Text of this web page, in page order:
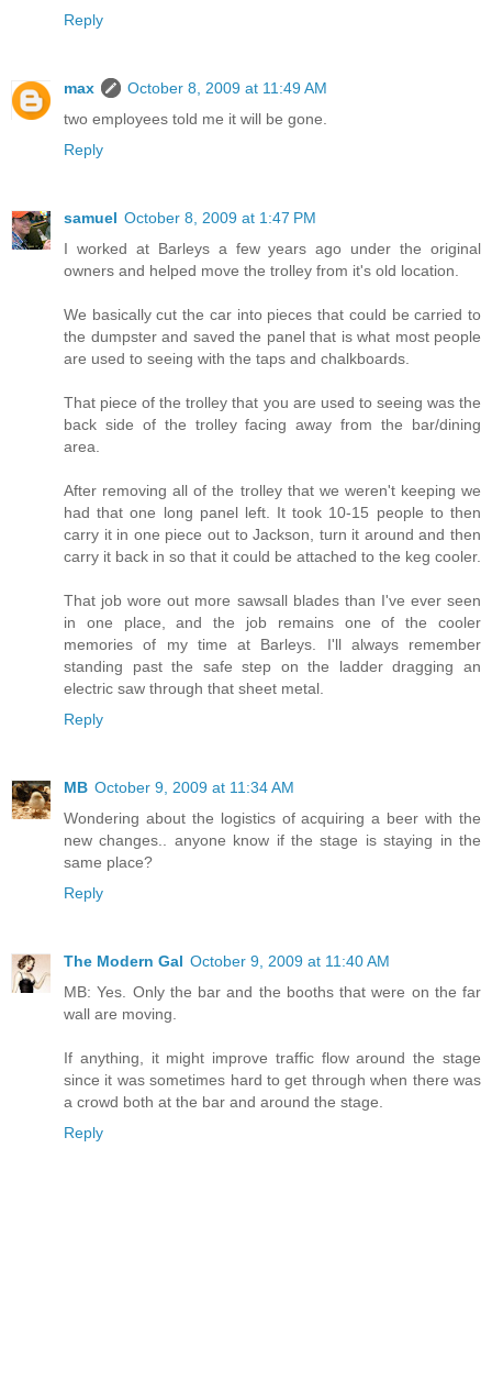
Reply
max
October 8, 2009 at 11:49 AM
two employees told me it will be gone.
Reply
samuel October 8, 2009 at 1:47 PM
I worked at Barleys a few years ago under the original
owners and helped move the trolley from it's old location.
We basically cut the car into pieces that could be carried to
the dumpster and saved the panel that is what most people
are used to seeing with the taps and chalkboards.
That piece of the trolley that you are used to seeing was the
back side of the trolley facing away from the bar/dining
area.
After removing all of the trolley that we weren't keeping we
had that one long panel left. It took 10-15 people to then
carry it in one piece out to Jackson, turn it around and then
carry it back in so that it could be attached to the keg cooler.
That job wore out more sawsall blades than I've ever seen
in one place, and the job remains one of the cooler
memories of my time at Barleys. I'll always remember
standing past the safe step on the ladder dragging an
electric saw through that sheet metal.
Reply
MB October 9, 2009 at 11:34 AM
Wondering about the logistics of acquiring a beer with the
new changes.. anyone know if the stage is staying in the
same place?
Reply
The Modern Gal October 9, 2009 at 11:40 AM
MB: Yes. Only the bar and the booths that were on the far
wall are moving.
If anything, it might improve traffic flow around the stage
since it was sometimes hard to get through when there was
a crowd both at the bar and around the stage.
Reply